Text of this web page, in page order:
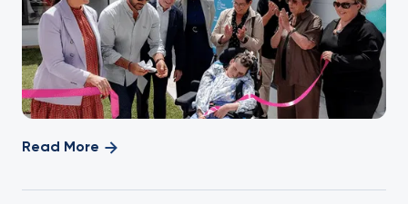
Read More